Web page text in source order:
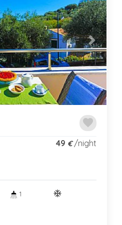
Next
favorite
49 €/night
1
ac_unitif